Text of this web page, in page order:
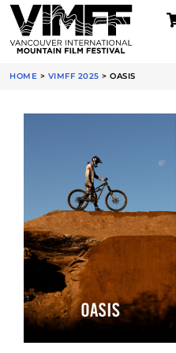
HOME > VIMFF 2025 > OASIS